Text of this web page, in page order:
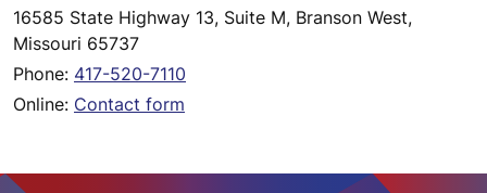
16585 State Highway 13, Suite M, Branson West,
Missouri 65737
Phone: 417-520-7110
Online: Contact form